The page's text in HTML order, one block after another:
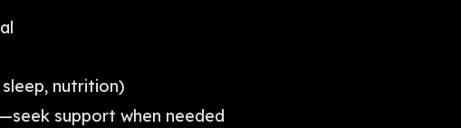
nutrition)
support when needed